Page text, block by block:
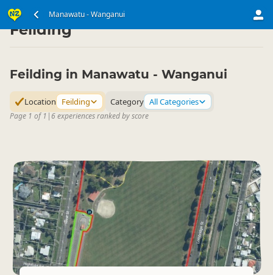
Manawatu - Wanganui
North Island ▷ Manawatu - Wanganui
Feilding
Feilding in Manawatu - Wanganui
Location Feilding Category All Categories
Page 1 of 1 | 6 experiences ranked by score